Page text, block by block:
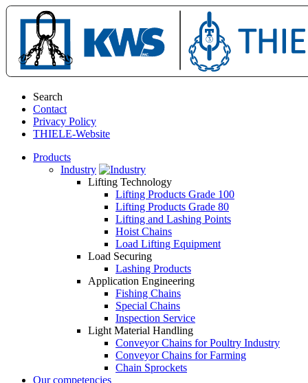
Search
Contact
Privacy Policy
THIELE-Website
Products
Industry
Lifting Technology
Lifting Products Grade 100
Lifting Products Grade 80
Lifting and Lashing Points
Hoist Chains
Load Lifting Equipment
Load Securing
Lashing Products
Application Engineering
Fishing Chains
Special Chains
Inspection Service
Light Material Handling
Conveyor Chains for Poultry Industry
Conveyor Chains for Farming
Chain Sprockets
Our competencies